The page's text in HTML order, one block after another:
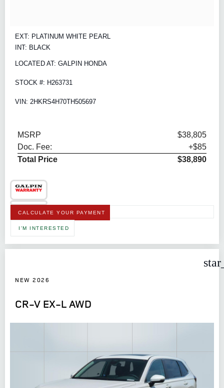
EXT: PLATINUM WHITE PEARL
INT: BLACK
LOCATED AT: GALPIN HONDA
STOCK #: H263731
VIN: 2HKRS4H70TH505697
MSRP
$38,805
Doc. Fee:
+$85
Total Price
$38,890
CALCULATE YOUR PAYMENT
I'M INTERESTED
NEW 2026
CR-V EX-L AWD